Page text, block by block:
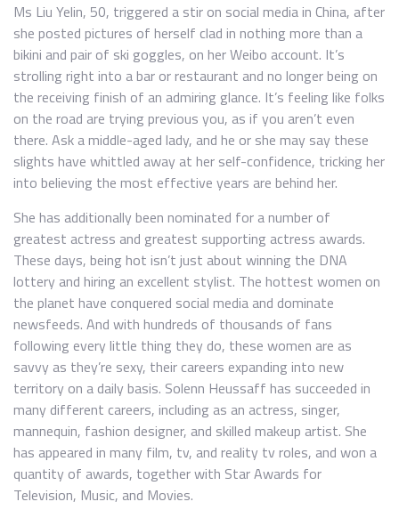
Ms Liu Yelin, 50, triggered a stir on social media in China, after
she posted pictures of herself clad in nothing more than a
bikini and pair of ski goggles, on her Weibo account. It’s
strolling right into a bar or restaurant and no longer being on
the receiving finish of an admiring glance. It’s feeling like folks
on the road are trying previous you, as if you aren’t even
there. Ask a middle-aged lady, and he or she may say these
slights have whittled away at her self-confidence, tricking her
into believing the most effective years are behind her.
She has additionally been nominated for a number of
greatest actress and greatest supporting actress awards.
These days, being hot isn’t just about winning the DNA
lottery and hiring an excellent stylist. The hottest women on
the planet have conquered social media and dominate
newsfeeds. And with hundreds of thousands of fans
following every little thing they do, these women are as
savvy as they’re sexy, their careers expanding into new
territory on a daily basis. Solenn Heussaff has succeeded in
many different careers, including as an actress, singer,
mannequin, fashion designer, and skilled makeup artist. She
has appeared in many film, tv, and reality tv roles, and won a
quantity of awards, together with Star Awards for
Television, Music, and Movies.